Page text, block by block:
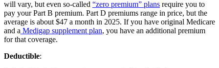
will vary, but even so-called “zero premium” plans require you to
pay your Part B premium. Part D premiums range in price, but the
average is about $47 a month in 2025. If you have original Medicare
and a Medigap supplement plan, you have an additional premium
for that coverage.
Deductible: